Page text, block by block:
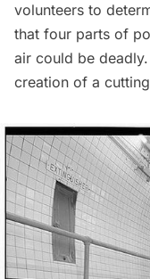
volunteers to
that four parts of
air could be
creation of a